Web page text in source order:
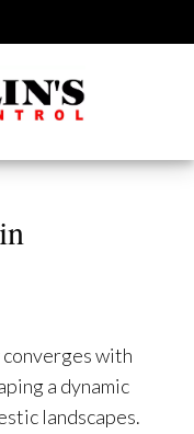
with
a dynamic
landscapes.